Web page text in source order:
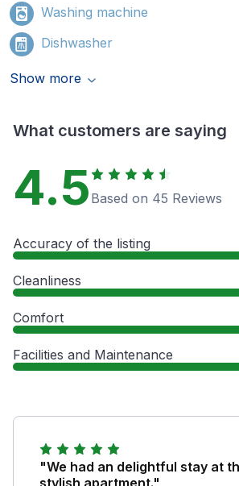
Washing machine
Dishwasher
Show more
What customers are saying
4.5 Based on 45 Reviews
Accuracy of the listing
Cleanliness
Comfort
Facilities and Maintenance
"We had an delightful stay at
stylish apartment."